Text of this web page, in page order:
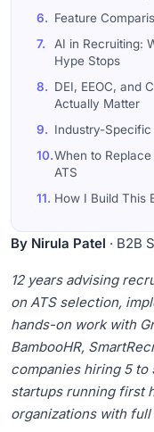
6. Feature
7.
AI in Recruiting:
Hype Stops
8. DEI, EEOC, and
Actually Matter
9. Industry-Specific
10.When to
ATS
11. How I Build This
By Nirula Patel · B2B
12 years advising
on ATS selection,
hands-on work with
BambooHR,
companies hiring 5 to
startups running first
organizations with